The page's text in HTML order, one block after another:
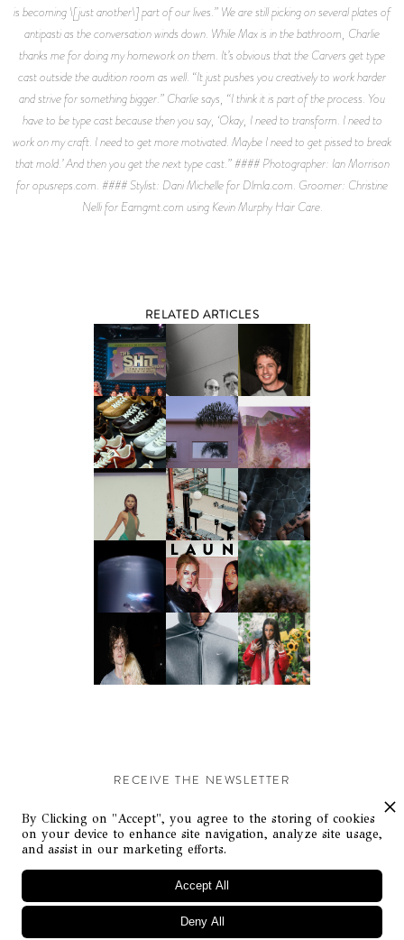
is becoming \[just another\] part of our lives.” We are still picking on several plates of
antipasti as the conversation winds down. While Max is in the bathroom, Charlie
thanks me for doing my homework on them. It’s obvious that the Carvers get type
cast outside the audition room as well. “It just pushes you creatively to work harder
and strive for something bigger.” Charlie says, “I think it is part of the process. You
have to be type cast because then you say, ‘Okay, I need to transform. I need to
work on my craft. I need to get more motivated. Maybe I need to get pissed to break
that mold.’ And then you get the next type cast.” #### Photographer: Ian Morrison
for opusreps.com. #### Stylist: Dani Michelle for Dlmla.com. Groomer: Christine
Nelli for Eamgmt.com using Kevin Murphy Hair Care.
RELATED ARTICLES
RECEIVE THE NEWSLETTER
Stay up-to-date with exclusive events and content.
© Flaunt Magazine. All rights reserved
By Clicking on "Accept", you agree to the storing of cookies
on your device to enhance site navigation, analyze site usage,
and assist in our marketing efforts.
Deny All
Accept All